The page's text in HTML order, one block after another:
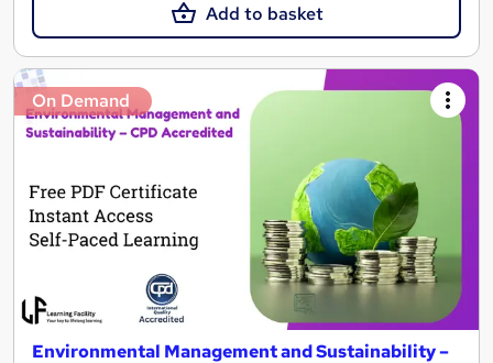
Add to basket
On Demand
Environmental Management and Sustainability –